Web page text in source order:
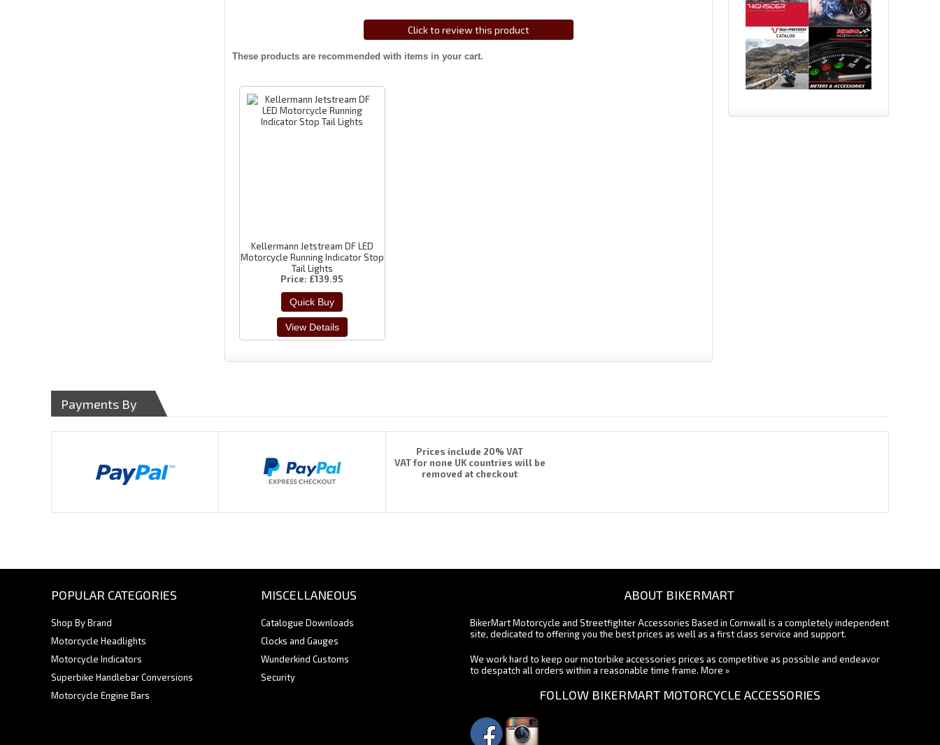
Click to review this product
These products are recommended with items in your cart.
Kellermann Jetstream DF LED
Motorcycle Running Indicator Stop
Tail Lights
Price £139.95
Payments By
Prices include 20% VAT
VAT for none UK countries will be
removed at checkout
POPULAR CATEGORIES
Shop By Brand
Motorcycle Headlights
Motorcycle Indicators
Superbike Handlebar Conversions
Motorcycle Engine Bars
MISCELLANEOUS
Catalogue Downloads
Clocks and Gauges
Wunderkind Customs
Security
ABOUT BIKERMART
BikerMart Motorcycle and Streetfighter Accessories Based in Cornwall is a completely independent
site, dedicated to offering you the best prices as well as a first class service and support.
We work hard to keep our motorbike accessories prices as competitive as possible and endeavor
to despatch all orders within a reasonable time frame. More »
FOLLOW BIKERMART MOTORCYCLE ACCESSORIES